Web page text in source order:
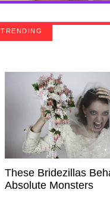
TRENDING
These Bridezillas
Absolute Monsters